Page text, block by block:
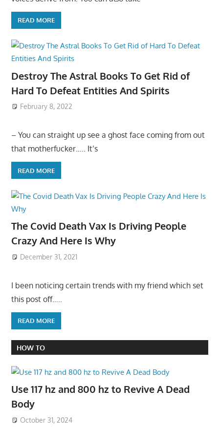
READ MORE
Destroy The Astral Books To Get Rid of
Hard To Defeat Entities And Spirits
February 8, 2022
– You can straight up see a ghost face coming from out
that motherfucker….. It’s
READ MORE
The Covid Death Vax Is Driving People
Crazy And Here Is Why
December 31, 2021
I been noticing certain trends with my friend which set
this post off…..
READ MORE
HOW TO
Use 117 hz and 800 hz to Revive A Dead
Body
October 31, 2024